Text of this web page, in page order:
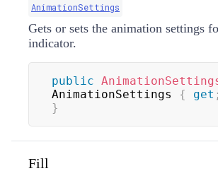
AnimationSettings
Gets or sets the animation settings
indicator.
public
AnimationSettings { get ;
}
Fill